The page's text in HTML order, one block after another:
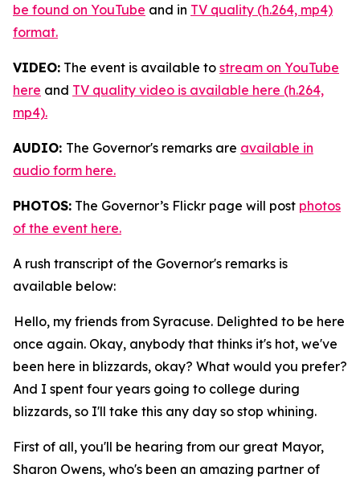
be found on YouTube and in TV quality (h.264, mp4)
format.
VIDEO: The event is available to stream on YouTube
here and TV quality video is available here (h.264,
mp4).
AUDIO: The Governor's remarks are available in
audio form here.
PHOTOS: The Governor’s Flickr page will post photos
of the event here.
A rush transcript of the Governor's remarks is
available below:
Hello, my friends from Syracuse. Delighted to be here
once again. Okay, anybody that thinks it's hot, we've
been here in blizzards, okay? What would you prefer?
And I spent four years going to college during
blizzards, so I'll take this any day so stop whining.
First of all, you'll be hearing from our great Mayor,
Sharon Owens, who's been an amazing partner of